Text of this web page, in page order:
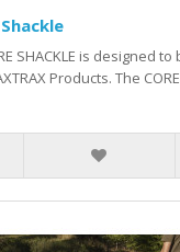
SHACKLE is designed
Products. The